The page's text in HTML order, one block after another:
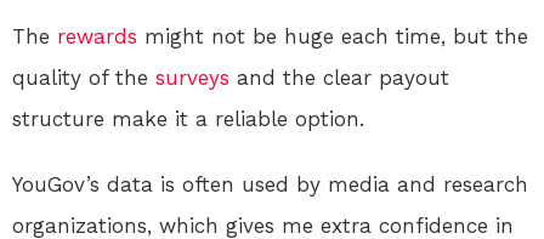
The rewards might not be huge each time, but the
quality of the surveys and the clear payout
structure make it a reliable option.
YouGov’s data is often used by media and research
organizations, which gives me extra confidence in